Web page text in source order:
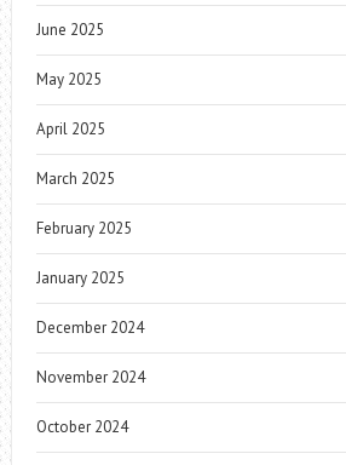
June 2025
May 2025
April 2025
March 2025
February 2025
January 2025
December 2024
November 2024
October 2024